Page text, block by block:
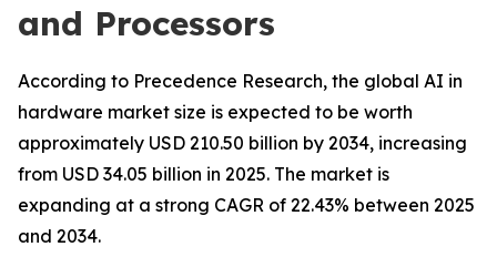
and Processors
According to Precedence Research, the global AI in
hardware market size is expected to be worth
approximately USD 210.50 billion by 2034, increasing
from USD 34.05 billion in 2025. The market is
expanding at a strong CAGR of 22.43% between 2025
and 2034.